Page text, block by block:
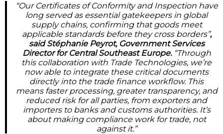
“Our Certificates of Conformity and Inspection have
long served as essential gatekeepers in global
supply chains, confirming that goods meet
applicable standards before they cross borders”,
said Stéphanie Peyrot, Government Services
Director for Central Southeast Europe. “Through
this collaboration with Trade Technologies, we’re
now able to integrate these critical documents
directly into the trade finance workflow. This
means faster processing, greater transparency, and
reduced risk for all parties, from exporters and
importers to banks and customs authorities. It’s
about making compliance work for trade, not
against it.”